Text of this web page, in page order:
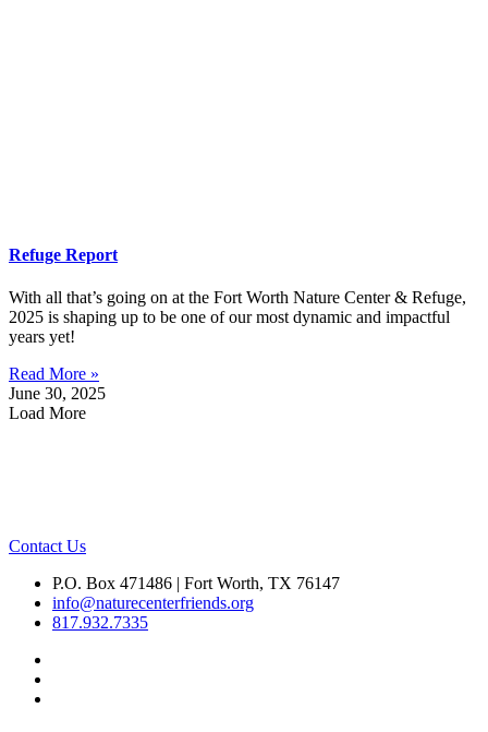
Refuge Report
With all that’s going on at the Fort Worth Nature Center & Refuge,
2025 is shaping up to be one of our most dynamic and impactful
years yet!
Read More »
June 30, 2025
Load More
Contact Us
P.O. Box 471486 | Fort Worth, TX 76147
info@naturecenterfriends.org
817.932.7335